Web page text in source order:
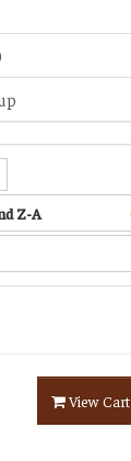
Z-A
View Cart